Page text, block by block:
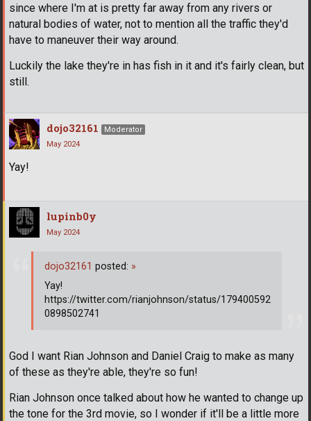
since where I'm at is pretty far away from any rivers or
natural bodies of water, not to mention all the traffic they'd
have to maneuver their way around.
Luckily the lake they're in has fish in it and it's fairly clean, but
still.
dojo32161
Moderator
May 2024
Yay!
lupinb0y
May 2024
God I want Rian Johnson and Daniel Craig to make as many
of these as they're able, they're so fun!
Rian Johnson once talked about how he wanted to change up
the tone for the 3rd movie, so I wonder if it'll be a little more
dojo32161 posted: »
Yay!
https://twitter.com/rianjohnson/status/179400592
0898502741